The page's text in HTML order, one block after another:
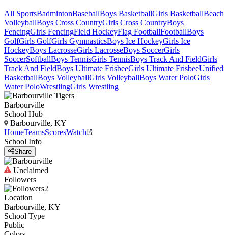
All SportsBadmintonBaseballBoys BasketballGirls BasketballBeach
VolleyballBoys Cross CountryGirls Cross CountryBoys
FencingGirls FencingField HockeyFlag FootballFootballBoys
GolfGirls GolfGirls GymnasticsBoys Ice HockeyGirls Ice
HockeyBoys LacrosseGirls LacrosseBoys SoccerGirls
SoccerSoftballBoys TennisGirls TennisBoys Track And FieldGirls
Track And FieldBoys Ultimate FrisbeeGirls Ultimate FrisbeeUnified
BasketballBoys VolleyballGirls VolleyballBoys Water PoloGirls
Water PoloWrestlingGirls Wrestling
Barbourville
School Hub
Barbourville, KY
HomeTeamsScoresWatch
School Info
Share
Unclaimed
Followers
2
Location
Barbourville, KY
School Type
Public